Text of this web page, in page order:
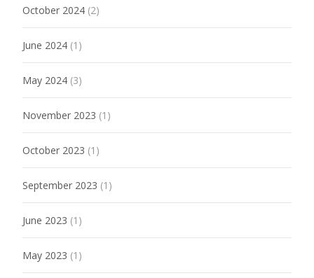
October 2024 (2)
June 2024 (1)
May 2024 (3)
November 2023 (1)
October 2023 (1)
September 2023 (1)
June 2023 (1)
May 2023 (1)